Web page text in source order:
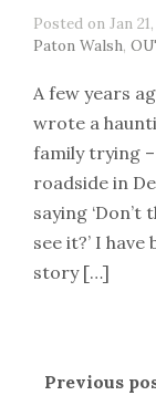
Posted on Jan
Paton Walsh,
A few years
wrote a
family trying
roadside in
saying
see it?’ I
story […]
Previous